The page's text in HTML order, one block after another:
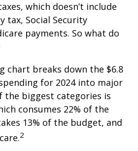
which doesn’t include
tax, Social Security
payments. So what do
chart breaks down the $6.8
for 2024 into major
the biggest categories is
consumes 22% of the
13% of the budget, and
2